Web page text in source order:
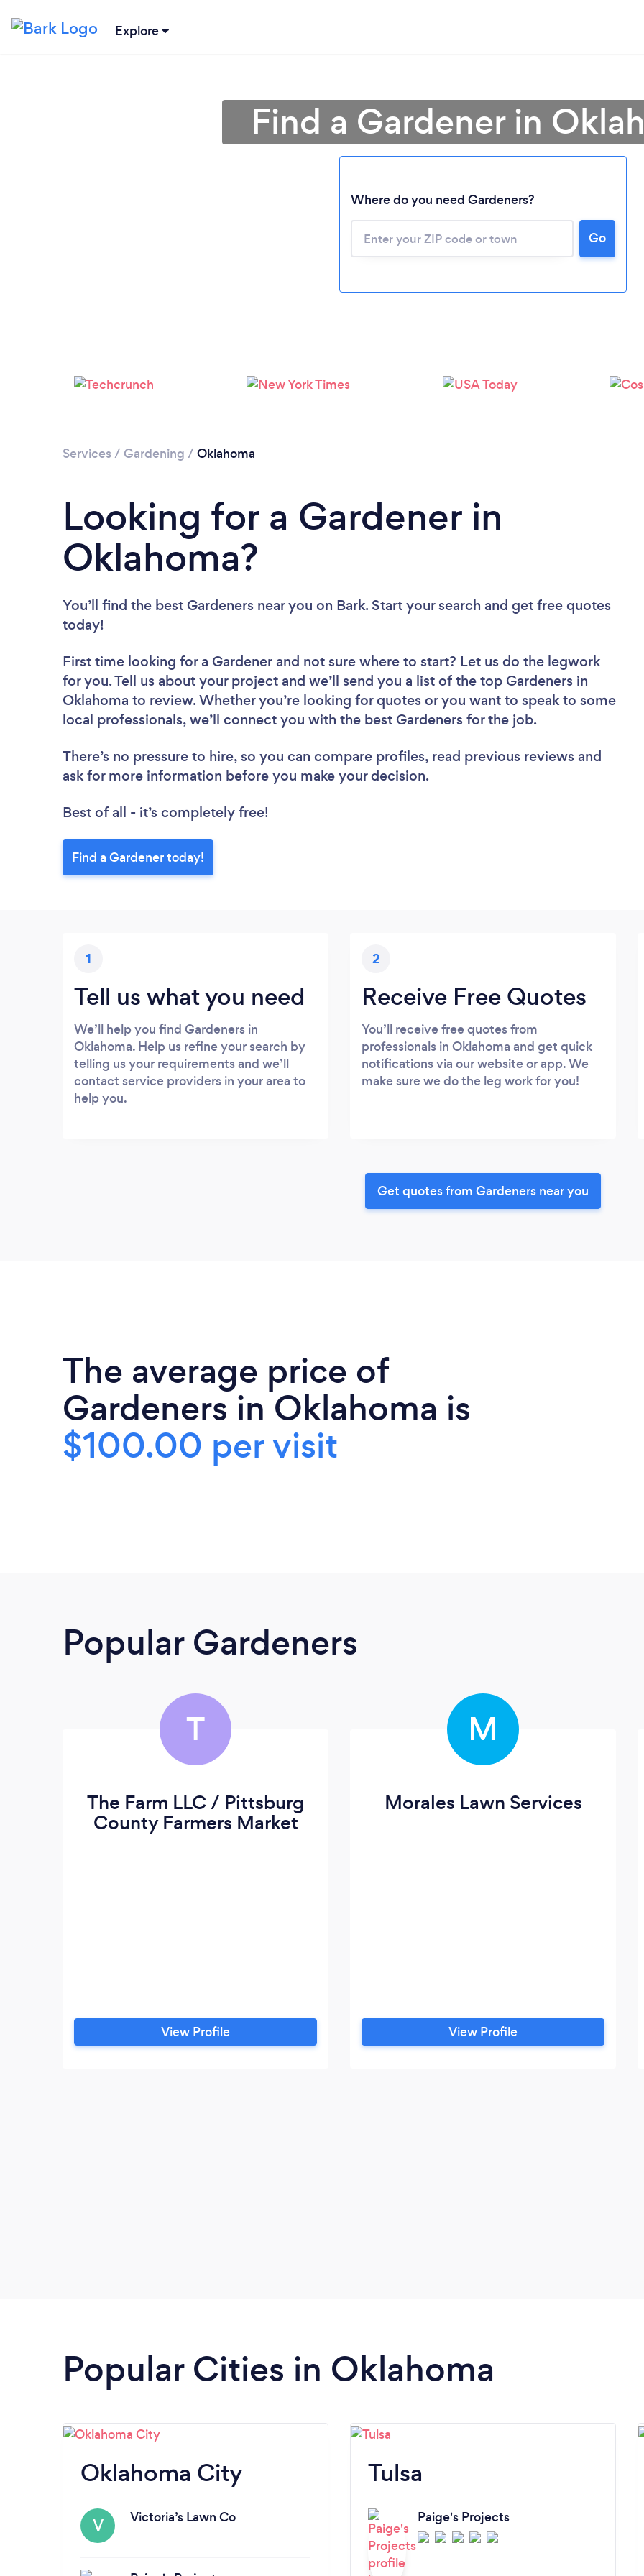
Explore
Please wait ...
Find a Gardener in
Where do you need Gardeners?
Go
Services / Gardening / Oklahoma
Looking for a Gardener in
Oklahoma?
You’ll find the best Gardeners near you on Bark. Start your search and get free quotes
today!
First time looking for a Gardener and not sure where to start? Let us do the legwork
for you. Tell us about your project and we’ll send you a list of the top Gardeners in
Oklahoma to review. Whether you’re looking for quotes or you want to speak to some
local professionals, we’ll connect you with the best Gardeners for the job.
There’s no pressure to hire, so you can compare profiles, read previous reviews and
ask for more information before you make your decision.
Best of all - it’s completely free!
Find a Gardener today!
1
Tell us what you need
We’ll help you find Gardeners in
Oklahoma. Help us refine your search by
telling us your requirements and we’ll
contact service providers in your area to
help you.
2
Receive Free Quotes
You’ll receive free quotes from
professionals in Oklahoma and get quick
notifications via our website or app. We
make sure we do the leg work for you!
Get quotes from Gardeners near you
The average price of
Gardeners in Oklahoma is
$100.00 per visit
Popular Gardeners
T
The Farm LLC / Pittsburg
County Farmers Market
View Profile
M
Morales Lawn Services
View Profile
Popular Cities in Oklahoma
Oklahoma City
V Victoria’s Lawn Co
Tulsa
Paige's Projects